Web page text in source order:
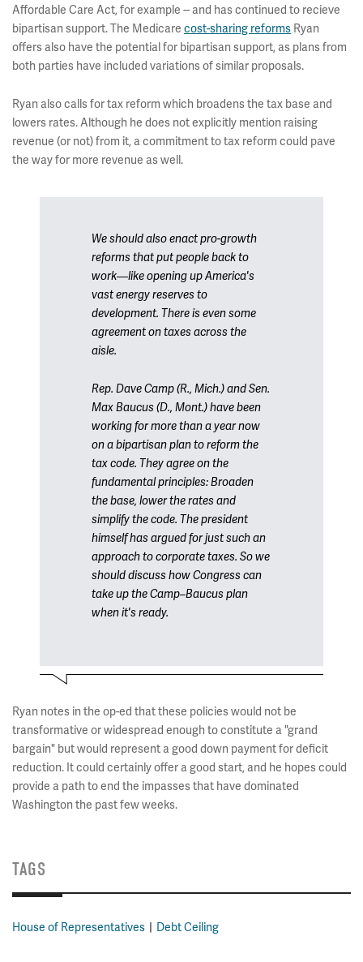
Affordable Care Act, for example -- and has continued to recieve
bipartisan support. The Medicare cost-sharing reforms Ryan
offers also have the potential for bipartisan support, as plans from
both parties have included variations of similar proposals.
Ryan also calls for tax reform which broadens the tax base and
lowers rates. Although he does not explicitly mention raising
revenue (or not) from it, a commitment to tax reform could pave
the way for more revenue as well.
We should also enact pro-growth
reforms that put people back to
work—like opening up America's
vast energy reserves to
development. There is even some
agreement on taxes across the
aisle.
Rep. Dave Camp (R., Mich.) and Sen.
Max Baucus (D., Mont.) have been
working for more than a year now
on a bipartisan plan to reform the
tax code. They agree on the
fundamental principles: Broaden
the base, lower the rates and
simplify the code. The president
himself has argued for just such an
approach to corporate taxes. So we
should discuss how Congress can
take up the Camp–Baucus plan
when it's ready.
Ryan notes in the op-ed that these policies would not be
transformative or widespread enough to constitute a "grand
bargain" but would represent a good down payment for deficit
reduction. It could certainly offer a good start, and he hopes could
provide a path to end the impasses that have dominated
Washington the past few weeks.
TAGS
House of Representatives Debt Ceiling